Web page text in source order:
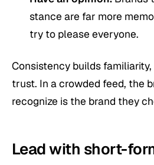
stance are far more
try to please everyone.
Consistency builds
trust. In a crowded feed, the
recognize is the brand they
Lead with short-